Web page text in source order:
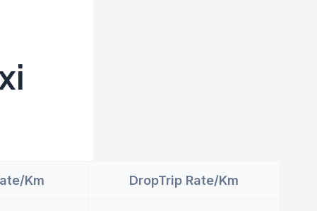
Km DropTrip Rate/Km